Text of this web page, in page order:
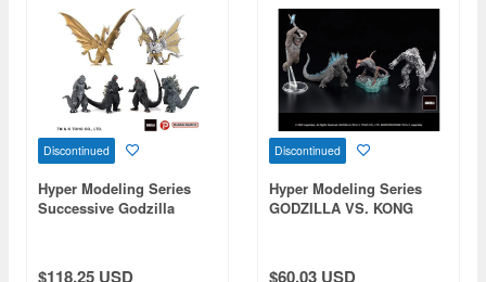
Discontinued
Hyper Modeling Series
Successive Godzilla
$118.25 USD
Discontinued
Hyper Modeling Series
GODZILLA VS. KONG
$60.03 USD